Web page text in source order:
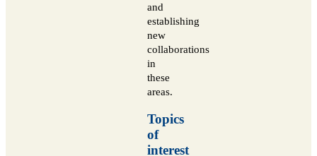
and
establishing
new
collaborations
in
these
areas.
Topics
of
interest